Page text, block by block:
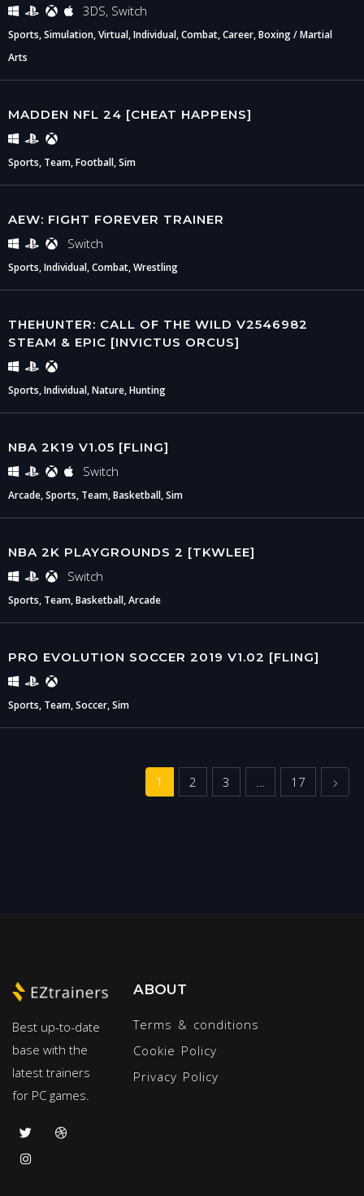
3DS, Switch
Sports, Simulation, Virtual, Individual, Combat, Career, Boxing / Martial
Arts
MADDEN NFL 24 [CHEAT HAPPENS]
Sports, Team, Football, Sim
AEW: FIGHT FOREVER TRAINER
Switch
Sports, Individual, Combat, Wrestling
THEHUNTER: CALL OF THE WILD V2546982
STEAM & EPIC [INVICTUS ORCUS]
Sports, Individual, Nature, Hunting
NBA 2K19 V1.05 [FLING]
Switch
Arcade, Sports, Team, Basketball, Sim
NBA 2K PLAYGROUNDS 2 [TKWLEE]
Switch
Sports, Team, Basketball, Arcade
PRO EVOLUTION SOCCER 2019 V1.02 [FLING]
Sports, Team, Soccer, Sim
1 2 3 17
Best up-to-date
base with the
latest trainers
for PC games.
ABOUT
Terms & conditions
Cookie Policy
Privacy Policy